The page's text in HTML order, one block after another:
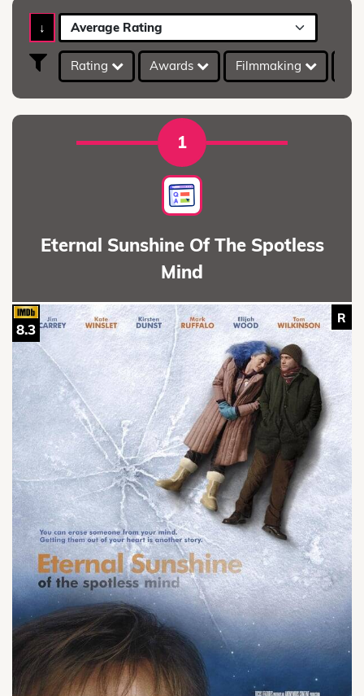
↓ Average Rating
Rating Awards Filmmaking
1
Eternal Sunshine Of The Spotless
Mind
R
8.3